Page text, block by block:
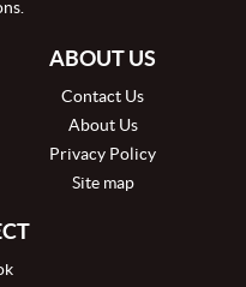
ABOUT US
Contact Us
About Us
Privacy Policy
Site map